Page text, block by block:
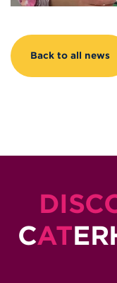
Back to all news
CAT